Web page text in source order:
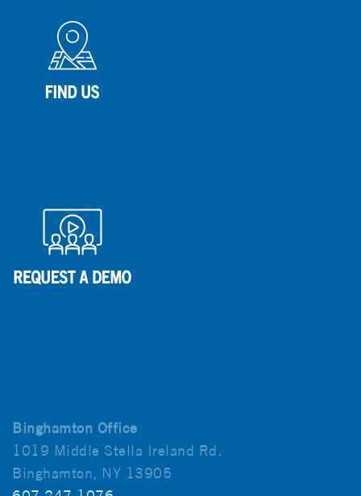
Binghamton Office
1019 Middle Stella Ireland Rd.
Binghamton, NY 13905